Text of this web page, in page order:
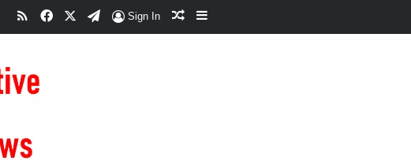
RSSFacebookTelegram
Sign In Random Article
Sidebar